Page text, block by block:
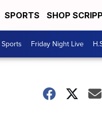
SPORTS SHOP
Sports Friday Night Live